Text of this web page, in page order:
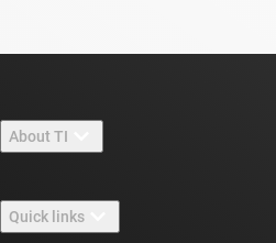
About TI
Careers
Quick links